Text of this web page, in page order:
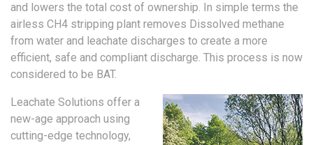
and lowers the total cost of ownership. In simple terms the
airless CH4 stripping plant removes Dissolved methane
from water and leachate discharges to create a more
efficient, safe and compliant discharge. This process is now
considered to be BAT.
Leachate Solutions offer a
new-age approach using
cutting-edge technology,